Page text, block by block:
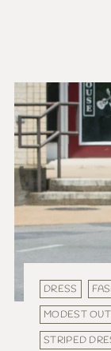
DRESS
MODEST
STRIPED